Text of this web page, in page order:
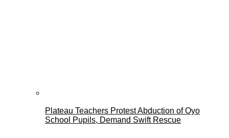
Plateau Teachers Protest Abduction of Oyo
School Pupils, Demand Swift Rescue